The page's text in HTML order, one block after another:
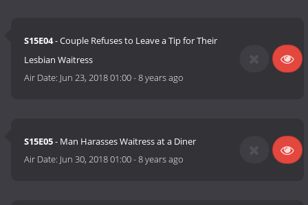
S15E04- Couple Refuses to Leave a Tip for Their
Lesbian Waitress
Air Date: Jun 23, 2018 01:00-8 years ago
S15E05- Man Harasses Waitress at a Diner
Air Date: Jun 30, 2018 01:00-8 years ago